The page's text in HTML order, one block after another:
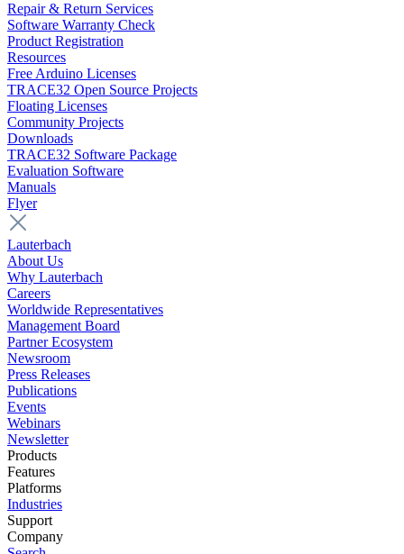
Repair & Return Services
Software Warranty Check
Product Registration
Resources
Free Arduino Licenses
TRACE32 Open Source Projects
Floating Licenses
Community Projects
Downloads
TRACE32 Software Package
Evaluation Software
Manuals
Flyer
Lauterbach
About Us
Why Lauterbach
Careers
Worldwide Representatives
Management Board
Partner Ecosystem
Newsroom
Press Releases
Publications
Events
Webinars
Newsletter
Products
Features
Platforms
Industries
Support
Company